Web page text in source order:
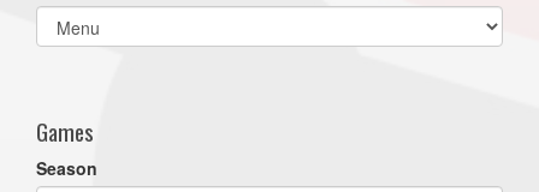
Select
list(select
Games
Season